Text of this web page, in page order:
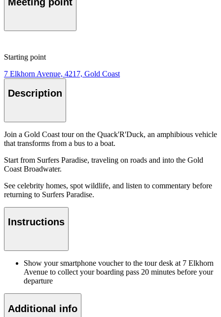
Starting point
7 Elkhorn Avenue, 4217, Gold Coast
Description
Join a Gold Coast tour on the Quack'R'Duck, an amphibious vehicle
that transforms from a bus to a boat.
Start from Surfers Paradise, traveling on roads and into the Gold
Coast Broadwater.
See celebrity homes, spot wildlife, and listen to commentary before
returning to Surfers Paradise.
Instructions
Show your smartphone voucher to the tour desk at 7 Elkhorn
Avenue to collect your boarding pass 20 minutes before your
departure
Additional info